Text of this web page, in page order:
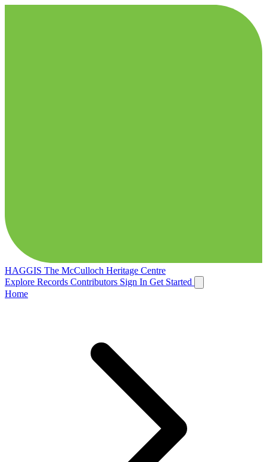
HAGGIS The McCulloch Heritage Centre
Explore Records Contributors Sign In Get Started
Home